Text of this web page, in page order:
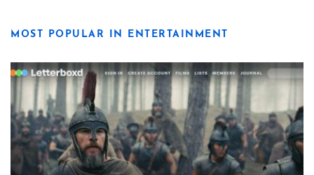
MOST POPULAR IN ENTERTAINMENT